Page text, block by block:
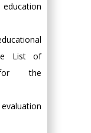
List of
for the